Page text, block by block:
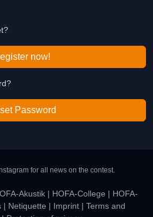
now!
Password
for all news on the contest.
Akustik | HOFA-College | HOFA-
| Netiquette | Imprint| Terms and